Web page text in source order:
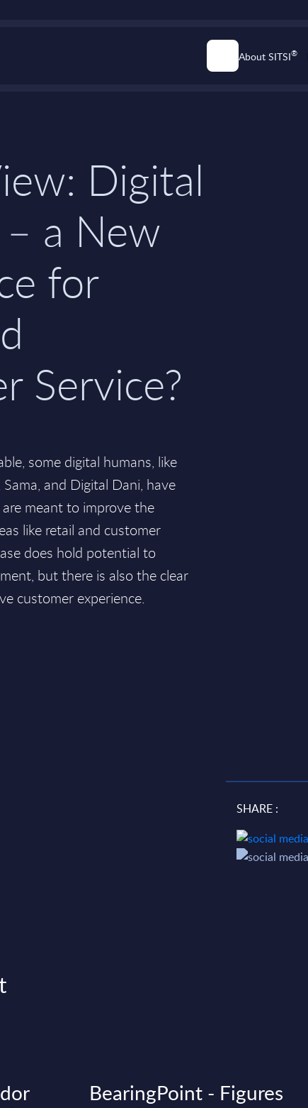
About SITSI®
Digital
a New
for
Service?
some digital humans, like
and Digital Dani, have
are meant to improve the
like retail and customer
does hold potential to
but there is also the clear
customer experience.
SHARE :
BearingPoint - Figures